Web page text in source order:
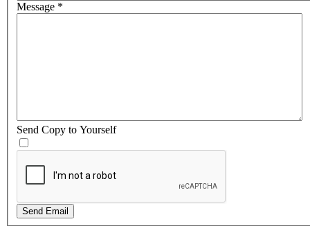
Message *
Send Copy to Yourself
Send Email